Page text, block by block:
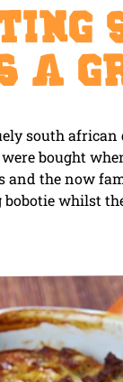
a
south
bought
and the now
whilst